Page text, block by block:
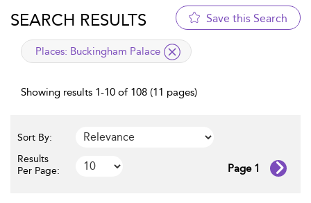
SEARCH RESULTS Save this Search
applied filter
Places: Buckingham Palace
Showing results 1-10 of 108 (11 pages)
Sort By:
Results
Per Page:
Page 1